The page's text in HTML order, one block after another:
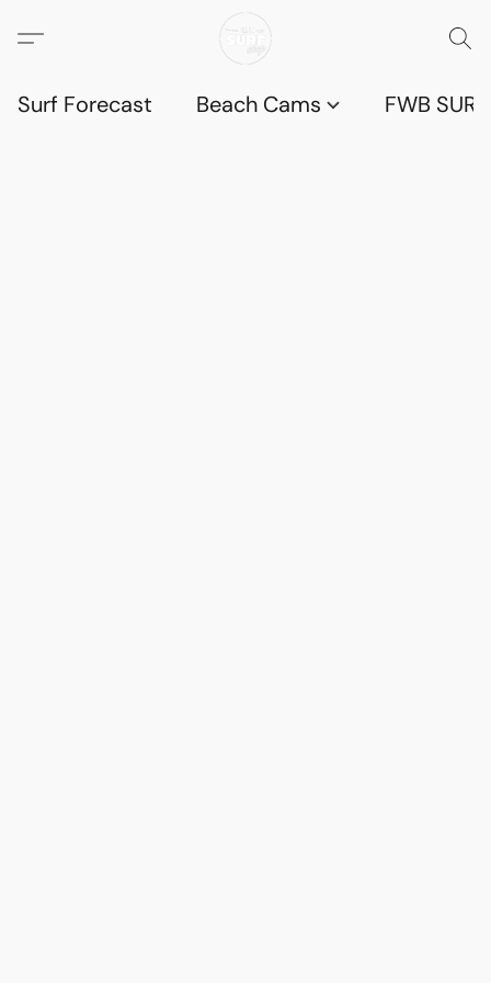
Surf Forecast Beach Cams FWB